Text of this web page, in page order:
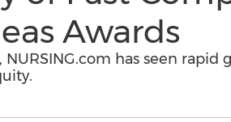
Awards
has seen